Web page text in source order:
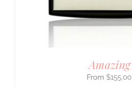
Amazing
$155.00